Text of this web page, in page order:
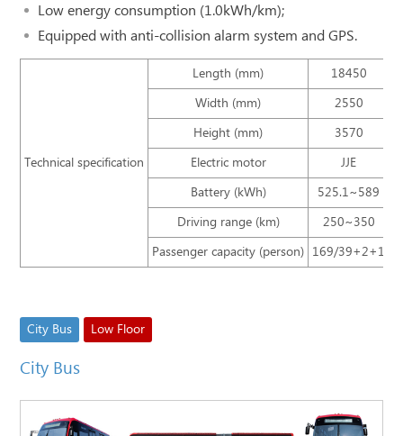
Low energy consumption (1.0kWh/km);
Equipped with anti-collision alarm system and GPS.
Technical specification
Length (mm)
18450
Width (mm)
2550
Height (mm)
3570
Electric motor
JJE
Battery (kWh)
525.1~589
Driving range (km)
250~350
Passenger capacity (person) 169/39+2+1
City Bus Low Floor
City Bus